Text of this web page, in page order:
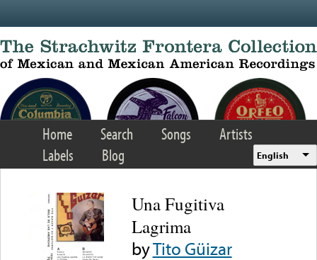
Home Search Songs
Artists
Labels
Blog English
Una Fugitiva
Lagrima
byTito Güizar